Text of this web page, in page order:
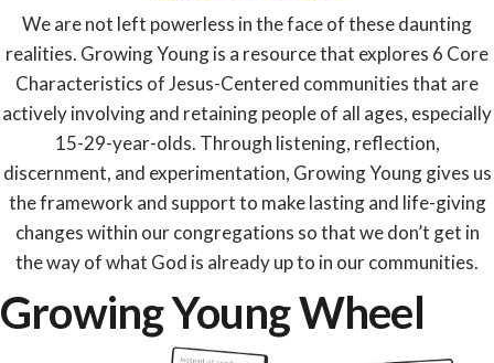
We are not left powerless in the face of these daunting
realities. Growing Young is a resource that explores 6 Core
Characteristics of Jesus-Centered communities that are
actively involving and retaining people of all ages, especially
15-29-year-olds. Through listening, reflection,
discernment, and experimentation, Growing Young gives us
the framework and support to make lasting and life-giving
changes within our congregations so that we don’t get in
the way of what God is already up to in our communities.
Growing Young Wheel​